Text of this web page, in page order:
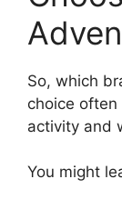
So, which
choice
activity and
You might